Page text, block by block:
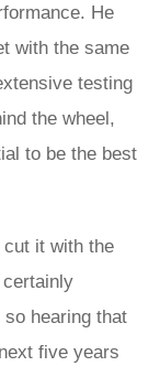
He
with the same
testing
the wheel,
to be the best
cut it with the
certainly
hearing that
five years